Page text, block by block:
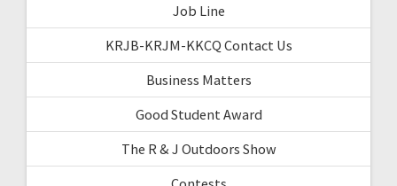
Job Line
KRJB-KRJM-KKCQ Contact Us
Business Matters
Good Student Award
The R & J Outdoors Show